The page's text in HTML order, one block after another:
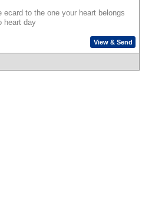
ecard to the one your heart belongs
heart day
View & Send